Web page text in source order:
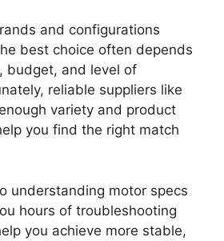
and configurations
best choice often depends
budget, and level of
reliable suppliers like
variety and product
you find the right match
understanding motor specs
hours of troubleshooting
you achieve more stable,